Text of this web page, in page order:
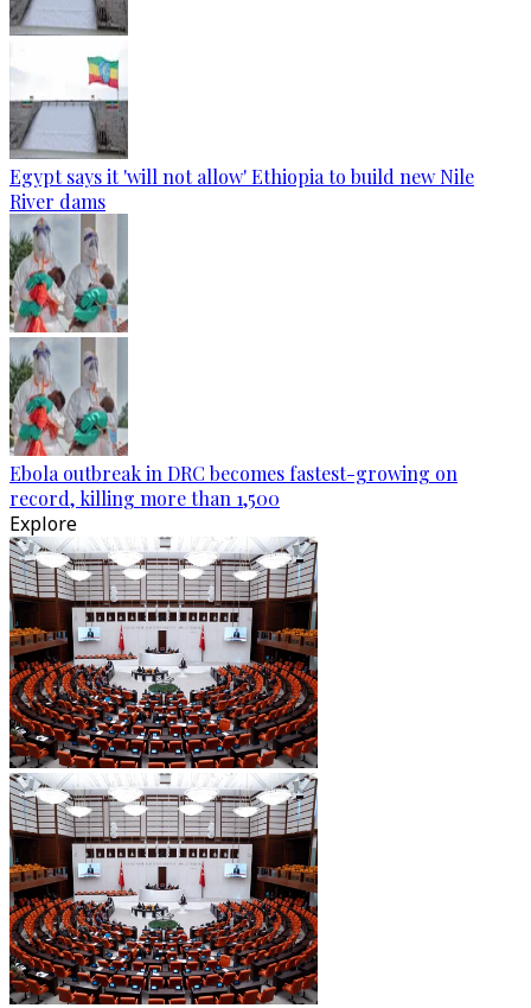
Egypt says it 'will not allow' Ethiopia to build new Nile
River dams
Ebola outbreak in DRC becomes fastest-growing on
record, killing more than 1,500
Explore